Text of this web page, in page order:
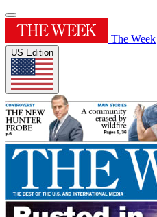
The Week
US Edition